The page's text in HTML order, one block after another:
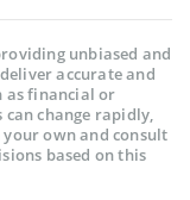
unbiased and
accurate and
as financial or
change rapidly,
own and consult
based on this